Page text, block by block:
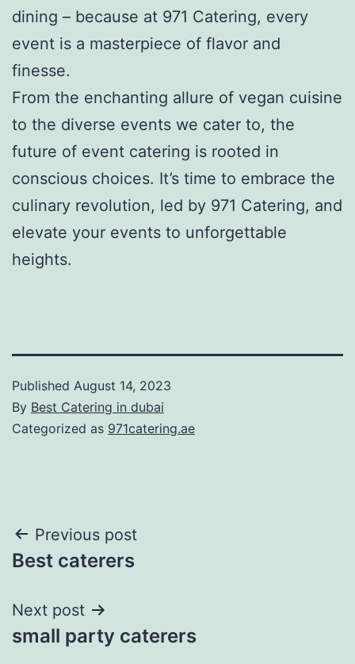
dining – because at 971 Catering, every
event is a masterpiece of flavor and
finesse.
From the enchanting allure of vegan cuisine
to the diverse events we cater to, the
future of event catering is rooted in
conscious choices. It’s time to embrace the
culinary revolution, led by 971 Catering, and
elevate your events to unforgettable
heights.
Published August 14, 2023
By Best Catering in dubai
Categorized as 971catering.ae
Post
navigation
Previous post
Best caterers
Next post
small party caterers